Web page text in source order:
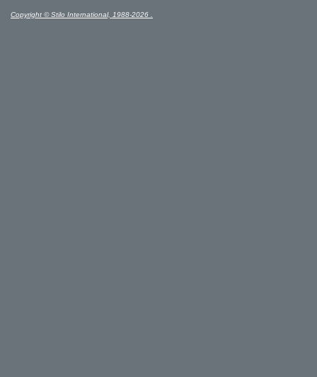
Copyright © Stilo International, 1988-2026 .